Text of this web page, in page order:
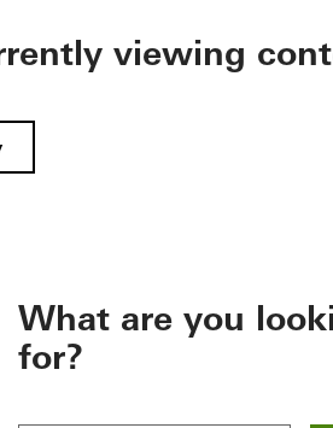
viewing
What are you
for?